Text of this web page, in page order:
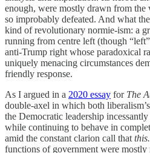
enough, were mostly drawn from the
so improbably defeated. And what
kind of revolutionary normie-ism: a
running from centre left (though
anti-Trump right whose paradoxical
uniquely menacing circumstances
friendly response.
As I argued in a 2020 essay for The
double-axel in which both
the Democratic leadership
while continuing to behave in
amid the constant clarion call that
functions of government were mostly